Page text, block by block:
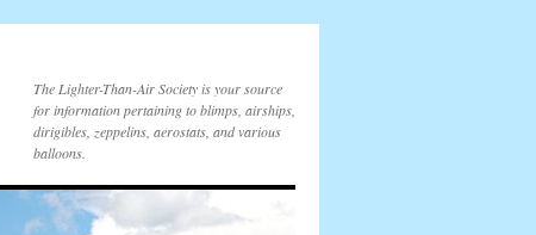
The Lighter-Than-Air Society is your source
for information pertaining to blimps, airships,
dirigibles, zeppelins, aerostats, and various
balloons.